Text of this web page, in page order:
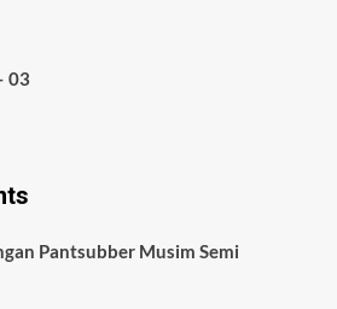
03
Pantsubber Musim Semi